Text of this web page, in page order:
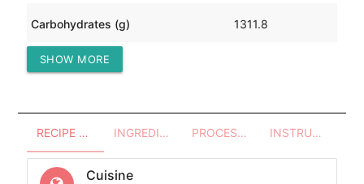
Carbohydrates (g) 1311.8
Protein (g)
SHOW MORE
RECIPE OVERVIEW INGREDIENTS PROCESSES - UTENSILS INSTRUCTIONS
Cuisine